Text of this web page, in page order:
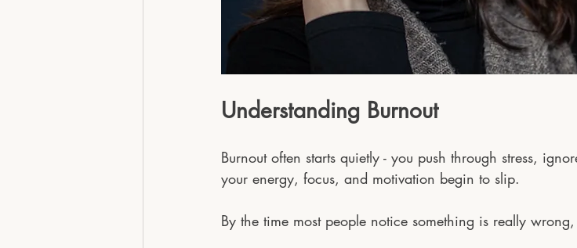
Understanding Burnout
Burnout often starts quietly - you push through stress,
your energy, focus, and motivation begin to slip.
By the time most people notice something is really